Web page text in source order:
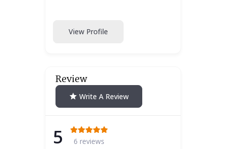
View Profile
Review
Write A Review
5 6 reviews